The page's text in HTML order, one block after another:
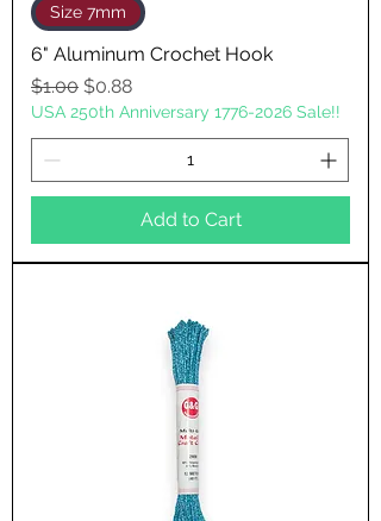
Size 7mm
6" Aluminum Crochet Hook
Regular Price
$1.00 Sale Price
$0.88
USA 250th Anniversary 1776-2026 Sale!!
Add to Cart